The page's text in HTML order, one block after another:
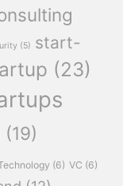
(5) start-
(23)
(19)
(6) VC (6)